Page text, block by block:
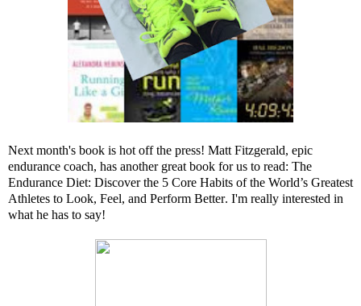
Next month's book is hot off the press! Matt Fitzgerald, epic
endurance coach, has another great book for us to read: The
Endurance Diet: Discover the 5 Core Habits of the World’s Greatest
Athletes to Look, Feel, and Perform Better. I'm really interested in
what he has to say!